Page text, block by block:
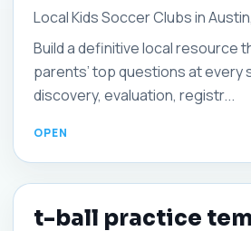
Local Kids Soccer Clubs in
Build a definitive local resource
parents’ top questions at every
discovery, evaluation, registr...
t-ball practice